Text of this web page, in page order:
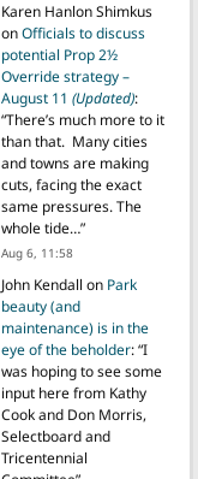
Karen Hanlon Shimkus
onOfficials to discuss
potential Prop 2½
Override strategy –
August 11 (Updated):
“There’s much more to it
than that. Many cities
and towns are making
cuts, facing the exact
same pressures. The
whole tide…”
Aug 6, 11:58
John Kendall on Park
beauty (and
maintenance) is in the
eye of the beholder: “I
was hoping to see some
input here from Kathy
Cook and Don Morris,
Selectboard and
Tricentennial